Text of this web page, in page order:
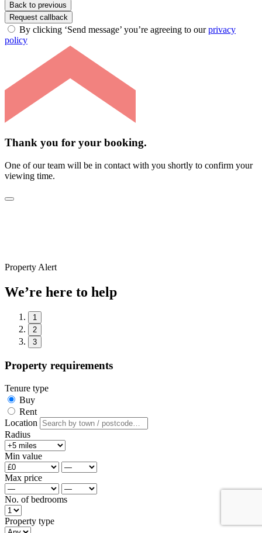
Back to previous
Request callback
By clicking ‘Send message’ you’re agreeing to ourprivacy
policy
Thank you for your booking.
One of our team will be in contact with you shortly to confirm your
viewing time.
Property Alert
We’re here to help
1
2
3
Property requirements
Tenure type
Buy
Rent
Location
Radius
Min value
Max price
No. of bedrooms
Property type